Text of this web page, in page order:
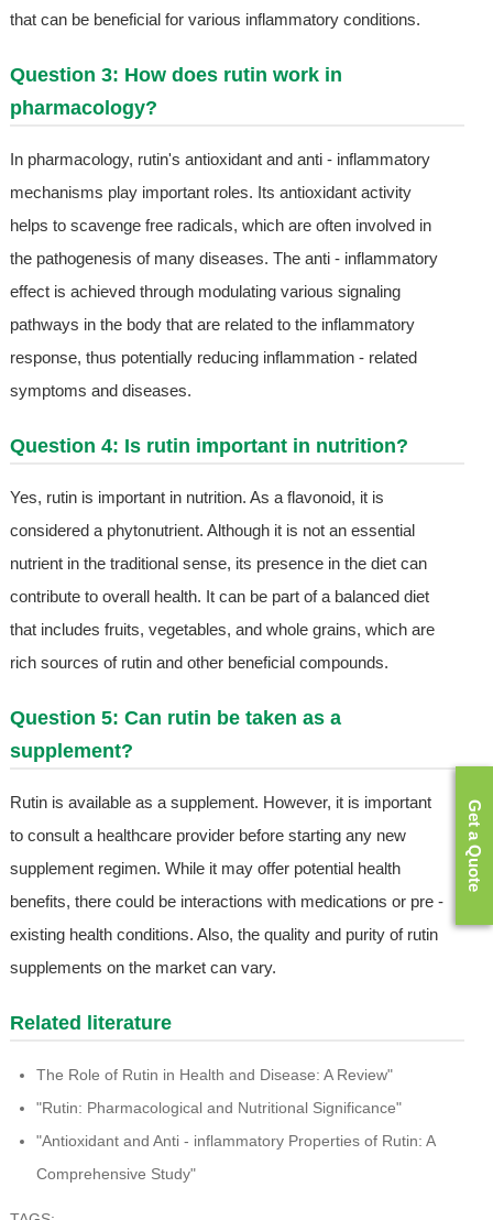
that can be beneficial for various inflammatory conditions.
Question 3: How does rutin work in
pharmacology?
In pharmacology, rutin's antioxidant and anti - inflammatory
mechanisms play important roles. Its antioxidant activity
helps to scavenge free radicals, which are often involved in
the pathogenesis of many diseases. The anti - inflammatory
effect is achieved through modulating various signaling
pathways in the body that are related to the inflammatory
response, thus potentially reducing inflammation - related
symptoms and diseases.
Question 4: Is rutin important in nutrition?
Yes, rutin is important in nutrition. As a flavonoid, it is
considered a phytonutrient. Although it is not an essential
nutrient in the traditional sense, its presence in the diet can
contribute to overall health. It can be part of a balanced diet
that includes fruits, vegetables, and whole grains, which are
rich sources of rutin and other beneficial compounds.
Question 5: Can rutin be taken as a
supplement?
Rutin is available as a supplement. However, it is important
to consult a healthcare provider before starting any new
supplement regimen. While it may offer potential health
benefits, there could be interactions with medications or pre -
existing health conditions. Also, the quality and purity of rutin
supplements on the market can vary.
Related literature
The Role of Rutin in Health and Disease: A Review"
"Rutin: Pharmacological and Nutritional Significance"
"Antioxidant and Anti - inflammatory Properties of Rutin: A
Comprehensive Study"
Get a Quote